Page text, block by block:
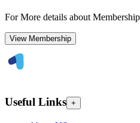
For More details about
View Membership
Useful Links +